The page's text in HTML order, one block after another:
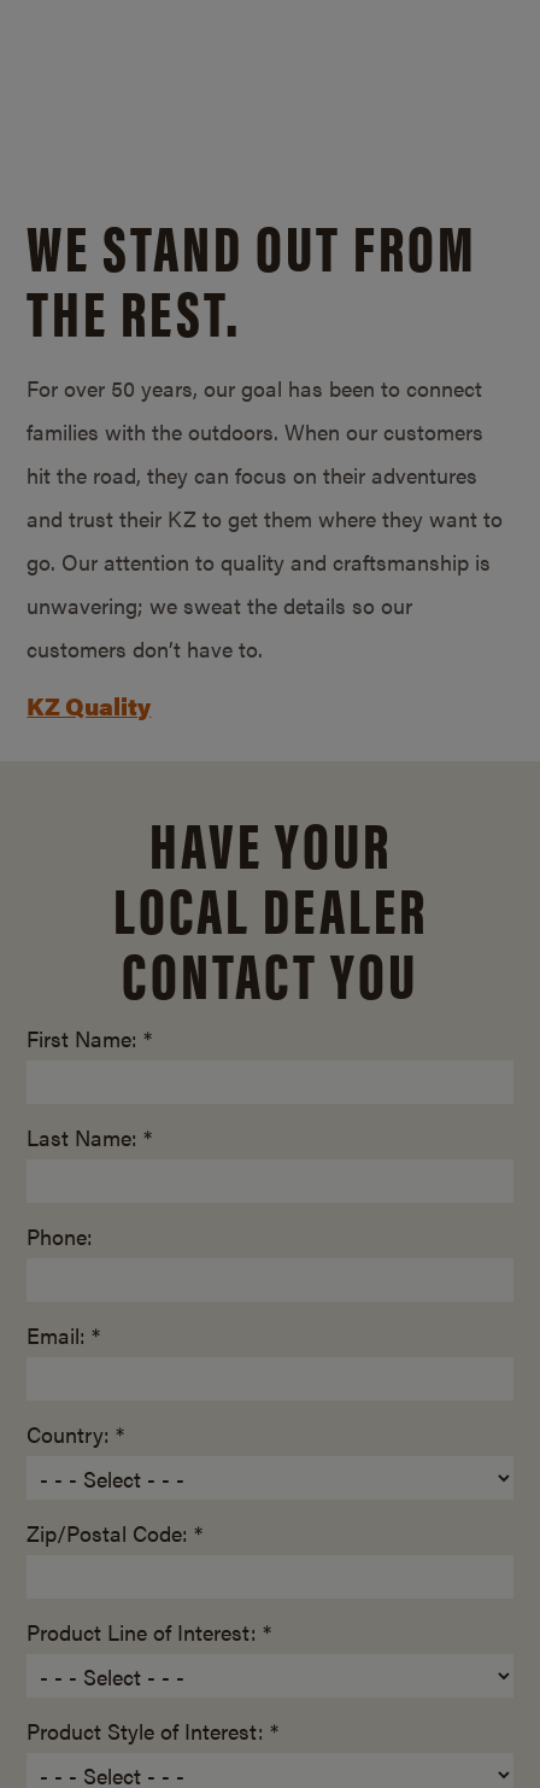
WE STAND OUT FROM
THE REST.
For over 50 years, our goal has been to connect
families with the outdoors. When our customers
hit the road, they can focus on their adventures
and trust their KZ to get them where they want to
go. Our attention to quality and craftsmanship is
unwavering; we sweat the details so our
customers don’t have to.
KZ Quality
HAVE YOUR
LOCAL DEALER
CONTACT YOU
First Name: *
Last Name: *
Phone:
Email: *
Country: *
Zip/Postal Code: *
Product Line of Interest: *
Product Style of Interest: *